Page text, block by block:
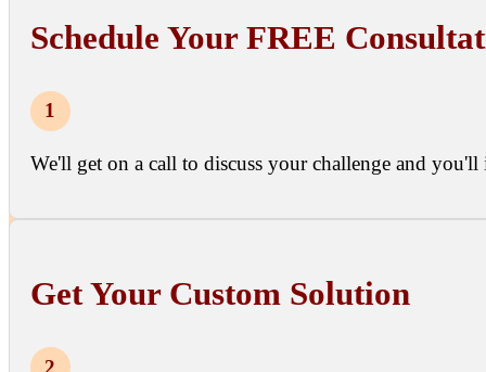
Schedule Your FREE
We'll get on a call to discuss your challenge and
Get Your Custom Solution